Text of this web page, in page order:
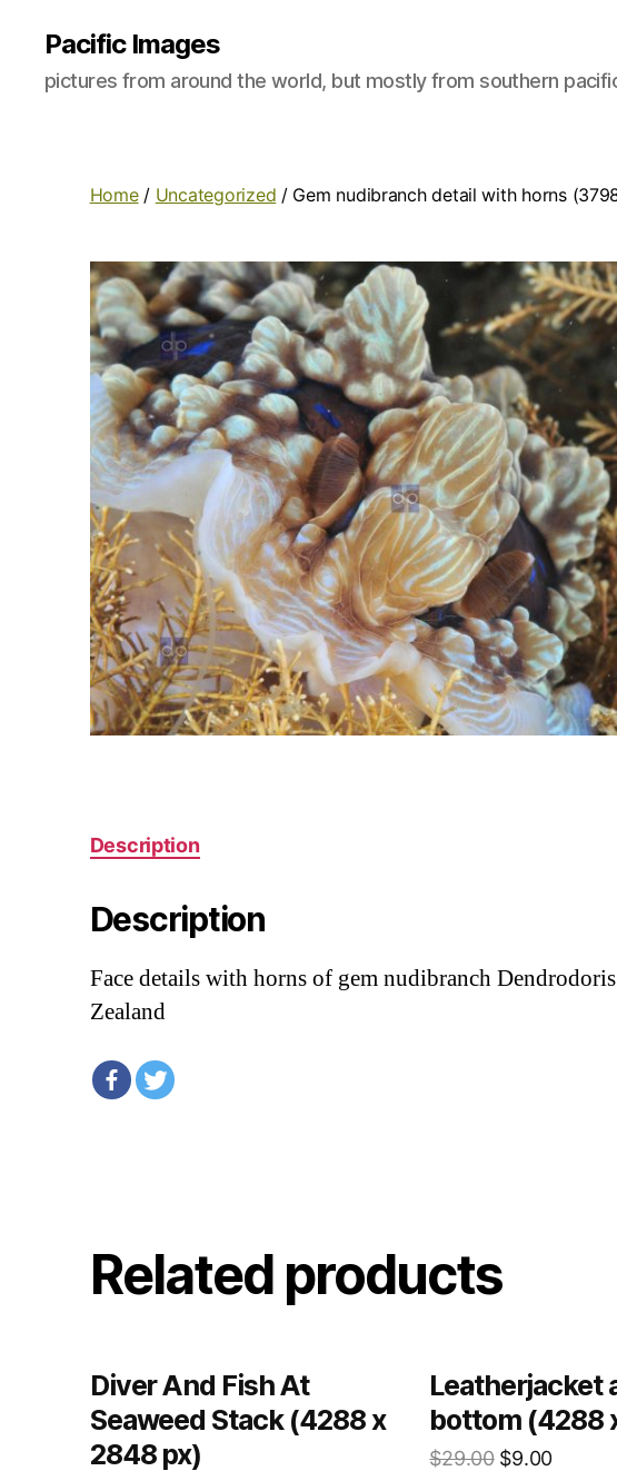
Pacific Images
pictures from around the world, but mostly from southern
Home/ Uncategorized / Gem nudibranch detail with horns
Description
Description
Face details with horns of gem nudibranch
Zealand
Related products
Diver And Fish At
Seaweed Stack (4288 x
2848 px)
Leatherjacket
bottom (4288
$29.00 $9.00